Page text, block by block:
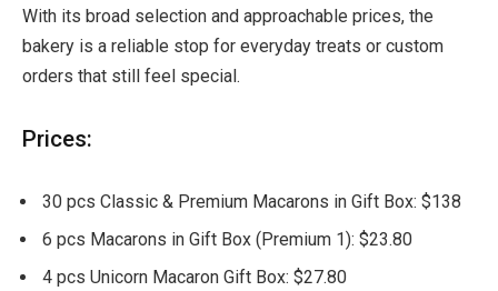
With its broad selection and approachable prices, the
bakery is a reliable stop for everyday treats or custom
orders that still feel special.
Prices:
30 pcs Classic & Premium Macarons in Gift Box: $138
6 pcs Macarons in Gift Box (Premium 1): $23.80
4 pcs Unicorn Macaron Gift Box: $27.80